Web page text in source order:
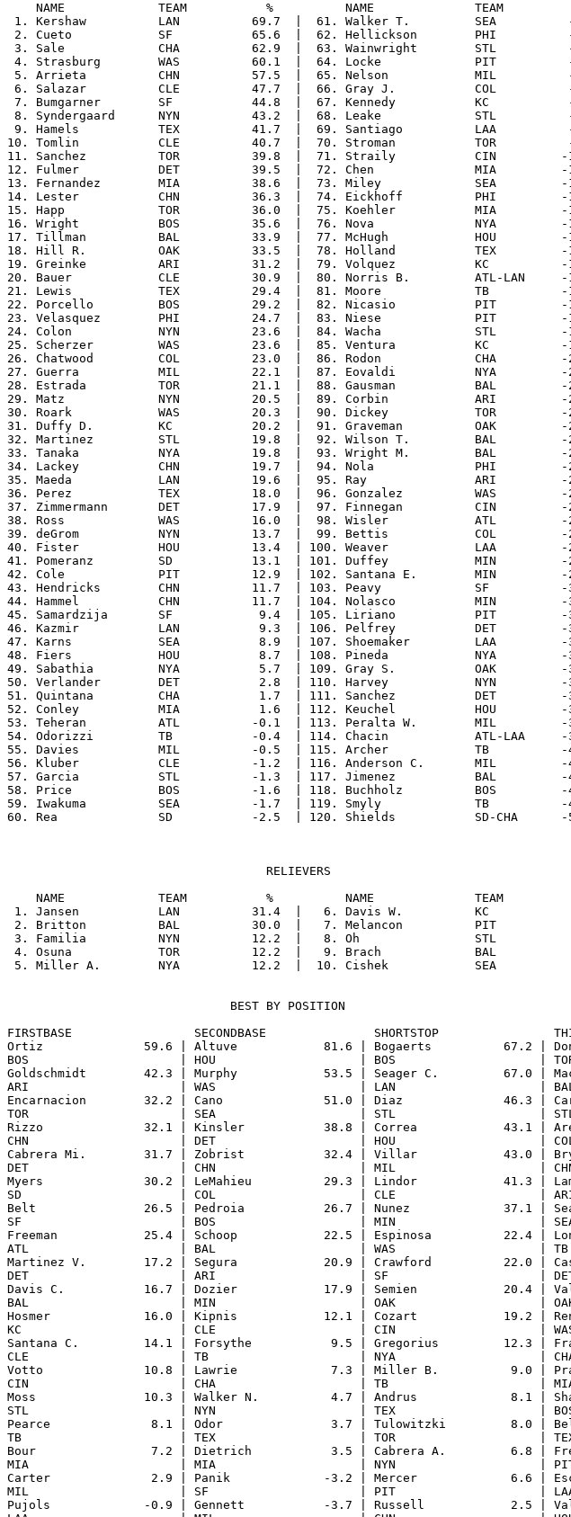
NAME             TEAM           %          NAME              TEAM
1. Kershaw          LAN          69.7  |  61. Walker T.         SEA
2. Cueto            SF           65.6  |  62. Hellickson        PHI
3. Sale             CHA          62.9  |  63. Wainwright        STL
4. Strasburg        WAS          60.1  |  64. Locke             PIT
5. Arrieta          CHN          57.5  |  65. Nelson            MIL
6. Salazar          CLE          47.7  |  66. Gray J.           COL
7. Bumgarner        SF           44.8  |  67. Kennedy           KC
8. Syndergaard      NYN          43.2  |  68. Leake             STL
9. Hamels           TEX          41.7  |  69. Santiago          LAA
10. Tomlin           CLE          40.7  |  70. Stroman           TOR
11. Sanchez          TOR          39.8  |  71. Straily           CIN         -
12. Fulmer           DET          39.5  |  72. Chen              MIA         -
13. Fernandez        MIA          38.6  |  73. Miley             SEA         -
14. Lester           CHN          36.3  |  74. Eickhoff          PHI         -
15. Happ             TOR          36.0  |  75. Koehler           MIA         -
16. Wright           BOS          35.6  |  76. Nova              NYA         -
17. Tillman          BAL          33.9  |  77. McHugh            HOU         -
18. Hill R.          OAK          33.5  |  78. Holland           TEX         -
19. Greinke          ARI          31.2  |  79. Volquez           KC          -
20. Bauer            CLE          30.9  |  80. Norris B.         ATL-LAN     -
21. Lewis            TEX          29.4  |  81. Moore             TB          -
22. Porcello         BOS          29.2  |  82. Nicasio           PIT         -
23. Velasquez        PHI          24.7  |  83. Niese             PIT         -
24. Colon            NYN          23.6  |  84. Wacha             STL         -
25. Scherzer         WAS          23.6  |  85. Ventura           KC          -
26. Chatwood         COL          23.0  |  86. Rodon             CHA         -
27. Guerra           MIL          22.1  |  87. Eovaldi           NYA         -
28. Estrada          TOR          21.1  |  88. Gausman           BAL         -
29. Matz             NYN          20.5  |  89. Corbin            ARI         -
30. Roark            WAS          20.3  |  90. Dickey            TOR         -
31. Duffy D.         KC           20.2  |  91. Graveman          OAK         -
32. Martinez         STL          19.8  |  92. Wilson T.         BAL         -
33. Tanaka           NYA          19.8  |  93. Wright M.         BAL         -
34. Lackey           CHN          19.7  |  94. Nola              PHI         -
35. Maeda            LAN          19.6  |  95. Ray               ARI         -
36. Perez            TEX          18.0  |  96. Gonzalez          WAS         -
37. Zimmermann       DET          17.9  |  97. Finnegan          CIN         -
38. Ross             WAS          16.0  |  98. Wisler            ATL         -
39. deGrom           NYN          13.7  |  99. Bettis            COL         -
40. Fister           HOU          13.4  | 100. Weaver            LAA         -
41. Pomeranz         SD           13.1  | 101. Duffey            MIN         -
42. Cole             PIT          12.9  | 102. Santana E.        MIN         -
43. Hendricks        CHN          11.7  | 103. Peavy             SF          -
44. Hammel           CHN          11.7  | 104. Nolasco           MIN         -
45. Samardzija       SF            9.4  | 105. Liriano           PIT         -
46. Kazmir           LAN           9.3  | 106. Pelfrey           DET         -
47. Karns            SEA           8.9  | 107. Shoemaker         LAA         -
48. Fiers            HOU           8.7  | 108. Pineda            NYA         -
49. Sabathia         NYA           5.7  | 109. Gray S.           OAK         -
50. Verlander        DET           2.8  | 110. Harvey            NYN         -
51. Quintana         CHA           1.7  | 111. Sanchez           DET         -
52. Conley           MIA           1.6  | 112. Keuchel           HOU         -
53. Teheran          ATL          -0.1  | 113. Peralta W.        MIL         -
54. Odorizzi         TB           -0.4  | 114. Chacin            ATL-LAA     -
55. Davies           MIL          -0.5  | 115. Archer            TB          -
56. Kluber           CLE          -1.2  | 116. Anderson C.       MIL         -
57. Garcia           STL          -1.3  | 117. Jimenez           BAL         -
58. Price            BOS          -1.6  | 118. Buchholz          BOS         -
59. Iwakuma          SEA          -1.7  | 119. Smyly             TB          -
                                    RELIEVERS
NAME             TEAM           %          NAME              TEAM
1. Jansen           LAN          31.4  |   6. Davis W.          KC
2. Britton          BAL          30.0  |   7. Melancon          PIT
3. Familia          NYN          12.2  |   8. Oh                STL
4. Osuna            TOR          12.2  |   9. Brach             BAL